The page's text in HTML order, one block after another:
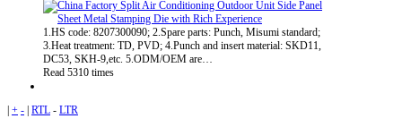
1.HS code: 8207300090; 2.Spare parts: Punch, Misumi standard;
3.Heat treatment: TD, PVD; 4.Punch and insert material: SKD11,
DC53, SKH-9,etc. 5.ODM/OEM are…
Read 5310 times
+ - RTL - LTR